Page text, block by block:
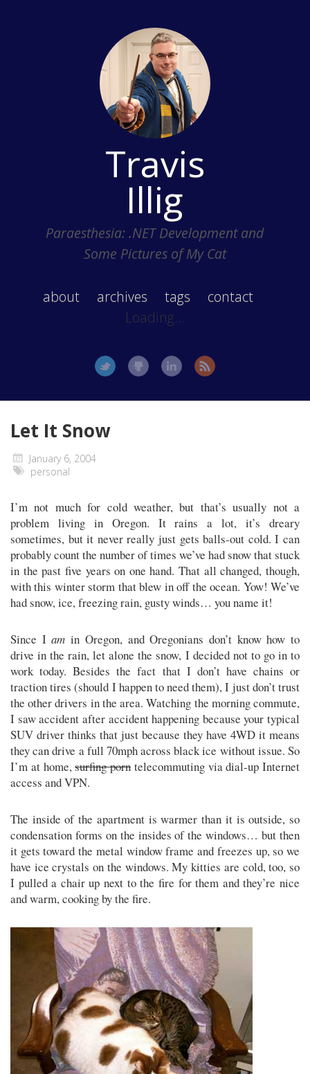
Travis
Illig
Paraesthesia: .NET Development and
Some Pictures of My Cat
about archives tags
contact
Loading...
Let It Snow
January 6, 2004
personal
I’m not much for cold weather, but that’s usually not a
problem living in Oregon. It rains a lot, it’s dreary
sometimes, but it never really just gets balls-out cold. I can
probably count the number of times we’ve had snow that stuck
in the past five years on one hand. That all changed, though,
with this winter storm that blew in off the ocean. Yow! We’ve
had snow, ice, freezing rain, gusty winds… you name it!
Since Iam in Oregon, and Oregonians don’t know how to
drive in the rain, let alone the snow, I decided not to go in to
work today. Besides the fact that I don’t have chains or
traction tires (should I happen to need them), I just don’t trust
the other drivers in the area. Watching the morning commute,
I saw accident after accident happening because your typical
SUV driver thinks that just because they have 4WD it means
they can drive a full 70mph across black ice without issue. So
I’m at home,surfing porn telecommuting via dial-up Internet
access and VPN.
The inside of the apartment is warmer than it is outside, so
condensation forms on the insides of the windows… but then
it gets toward the metal window frame and freezes up, so we
have ice crystals on the windows. My kitties are cold, too, so
I pulled a chair up next to the fire for them and they’re nice
and warm, cooking by the fire.